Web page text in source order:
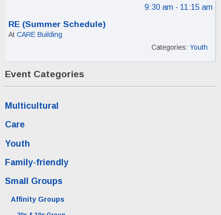
9:30 am - 11:15 am
RE (Summer Schedule)
AtCARE Building
Categories: Youth
Event Categories
Multicultural
Care
Youth
Family-friendly
Small Groups
Affinity Groups